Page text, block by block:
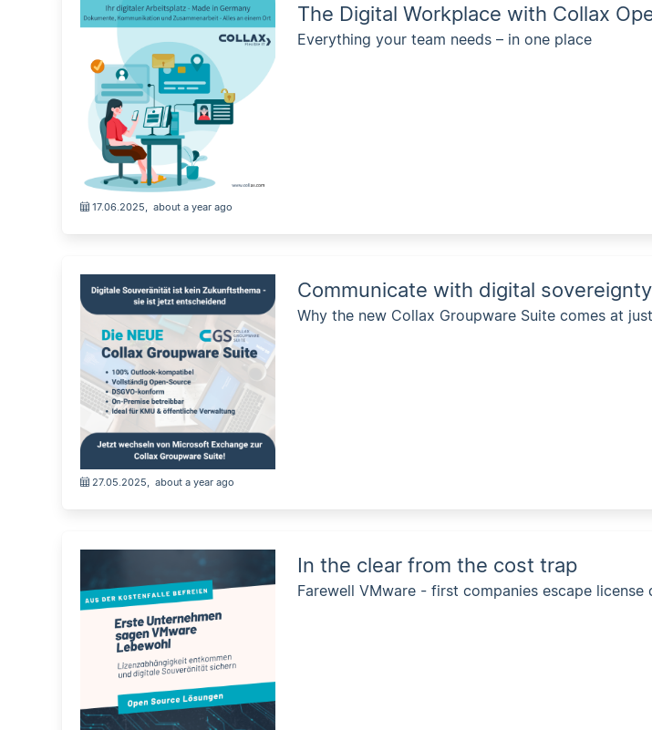
17.06.2025 about a year ago
The Digital Workplace with Collax
Everything your team needs – in one place
27.05.2025, about a year ago
Communicate with digital sovereignty
Why the new Collax Groupware Suite comes at
In the clear from the cost trap
Farewell VMware - first companies escape license